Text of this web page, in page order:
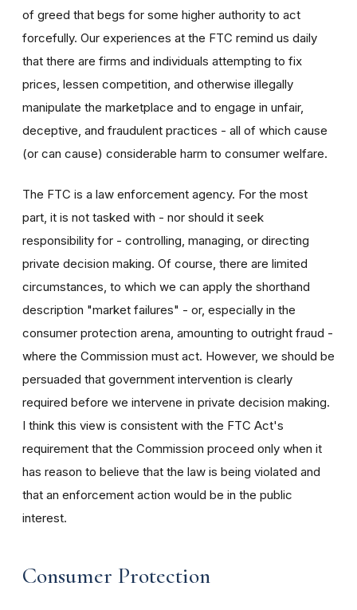
of greed that begs for some higher authority to act
forcefully. Our experiences at the FTC remind us daily
that there are firms and individuals attempting to fix
prices, lessen competition, and otherwise illegally
manipulate the marketplace and to engage in unfair,
deceptive, and fraudulent practices - all of which cause
(or can cause) considerable harm to consumer welfare.
The FTC is a law enforcement agency. For the most
part, it is not tasked with - nor should it seek
responsibility for - controlling, managing, or directing
private decision making. Of course, there are limited
circumstances, to which we can apply the shorthand
description "market failures" - or, especially in the
consumer protection arena, amounting to outright fraud -
where the Commission must act. However, we should be
persuaded that government intervention is clearly
required before we intervene in private decision making.
I think this view is consistent with the FTC Act's
requirement that the Commission proceed only when it
has reason to believe that the law is being violated and
that an enforcement action would be in the public
interest.
Consumer Protection